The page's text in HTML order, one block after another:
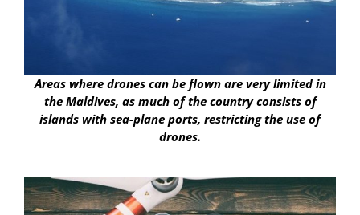
Areas where drones can be flown are very limited in
the Maldives, as much of the country consists of
islands with sea-plane ports, restricting the use of
drones.